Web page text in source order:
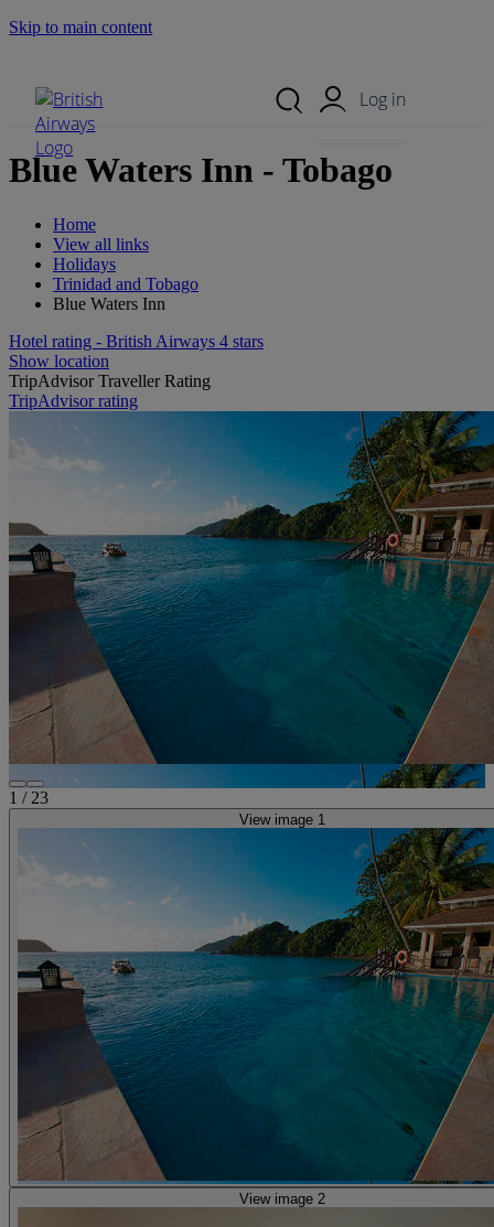
Skip to main content
Log in
Blue Waters Inn - Tobago
Home
View all links
Holidays
Trinidad and Tobago
Blue Waters Inn
Hotel rating - British Airways 4 stars
Show location
TripAdvisor Traveller Rating
TripAdvisor rating
1 / 23
View image 1
View image 2